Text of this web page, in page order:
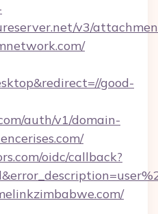
v3/
good-
auth/v1/domain-
oidc/callback?